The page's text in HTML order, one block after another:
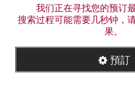
我们正在寻找您的预订
搜索过程可能需要几秒钟，
果。
預訂